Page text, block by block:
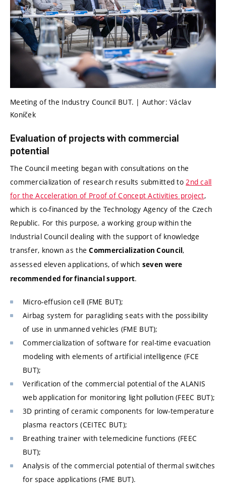
Meeting of the Industry Council BUT. | Author: Václav
Koníček
Evaluation of projects with commercial
potential
The Council meeting began with consultations on the
commercialization of research results submitted to2nd call
for the Acceleration of Proof of Concept Activities project,
which is co-financed by the Technology Agency of the Czech
Republic. For this purpose, a working group within the
Industrial Council dealing with the support of knowledge
transfer, known as theCommercialization Council,
assessed eleven applications, of which seven were
recommended for financial support.
Micro-effusion cell (FME BUT);
Airbag system for paragliding seats with the possibility
of use in unmanned vehicles (FME BUT);
Commercialization of software for real-time evacuation
modeling with elements of artificial intelligence (FCE
BUT);
Verification of the commercial potential of the ALANIS
web application for monitoring light pollution (FEEC BUT);
3D printing of ceramic components for low-temperature
plasma reactors (CEITEC BUT);
Breathing trainer with telemedicine functions (FEEC
BUT);
Analysis of the commercial potential of thermal switches
for space applications (FME BUT).